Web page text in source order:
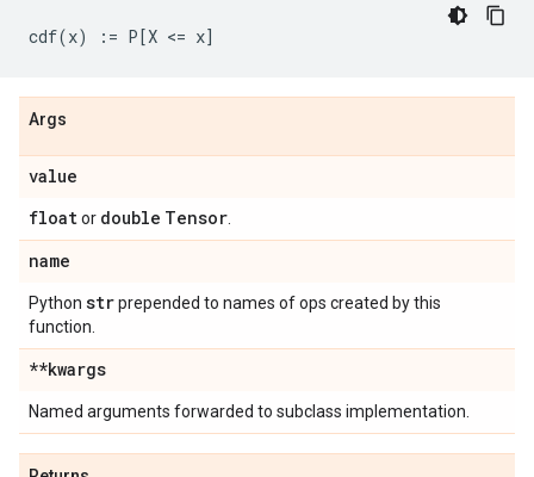
Args
value
floator double Tensor
name
Python strprepended to names of ops created by this
function.
**kwargs
Named arguments forwarded to subclass implementation.